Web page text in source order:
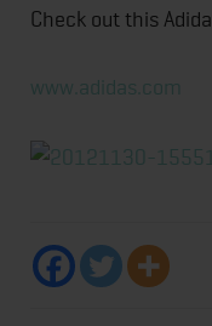
Check out this
www.adidas.com